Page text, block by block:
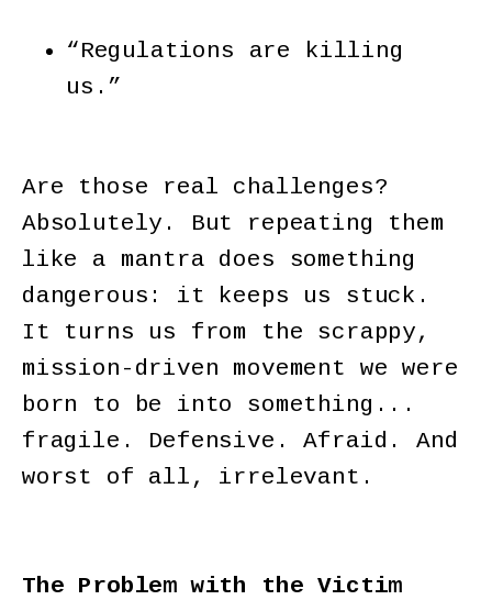
“Regulations are killing
us.”
Are those real challenges?
Absolutely. But repeating them
like a mantra does something
dangerous: it keeps us stuck.
It turns us from the scrappy,
mission-driven movement we were
born to be into something...
fragile. Defensive. Afraid. And
worst of all, irrelevant.
The Problem with the Victim